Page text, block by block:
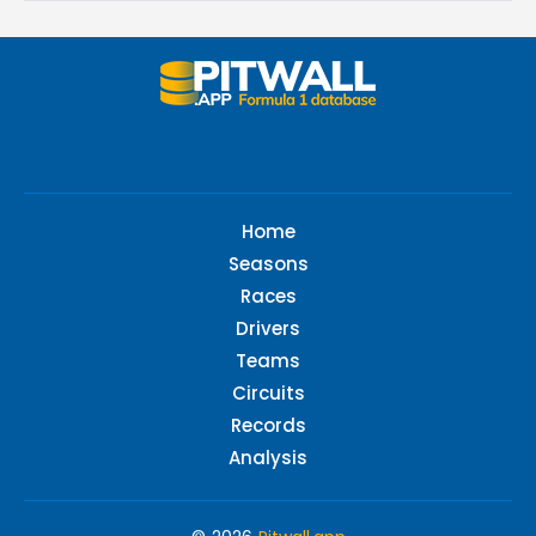
Home
Seasons
Races
Drivers
Teams
Circuits
Records
Analysis